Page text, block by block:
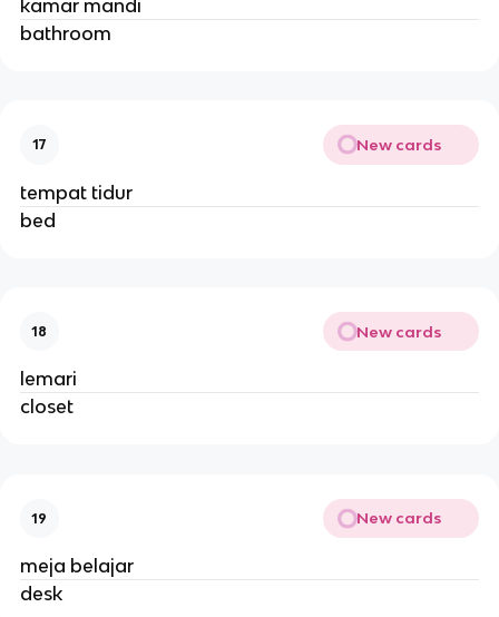
kamar mandi
bathroom
17 New cards
tempat tidur
bed
18 New cards
lemari
closet
19 New cards
meja belajar
desk